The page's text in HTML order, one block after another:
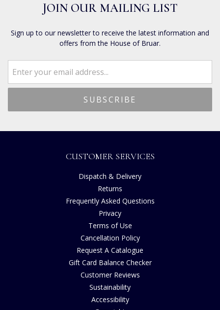
JOIN OUR MAILING LIST
Sign up to our newsletter to receive the latest information and
offers from the House of Bruar.
CUSTOMER SERVICES
Dispatch & Delivery
Returns
Frequently Asked Questions
Privacy
Terms of Use
Cancellation Policy
Request A Catalogue
Gift Card Balance Checker
Customer Reviews
Sustainability
Accessibility